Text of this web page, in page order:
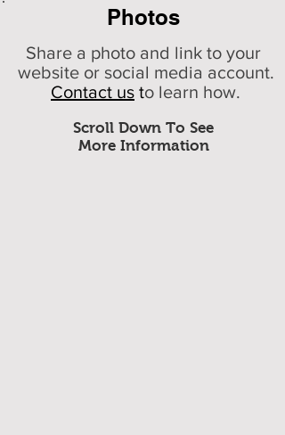
Photos
Scroll Down To See
More Information
Share a photo and link to your
website or social media account.
Contact us to learn how.